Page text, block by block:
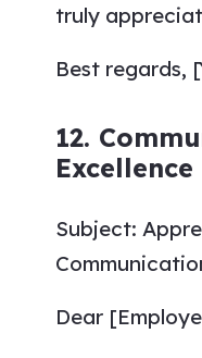
truly
Best regards,
12.
Excellence
Subject:
Dear